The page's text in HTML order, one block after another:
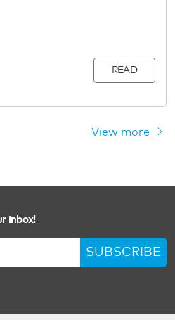
READ
View more
inbox!
SUBSCRIBE